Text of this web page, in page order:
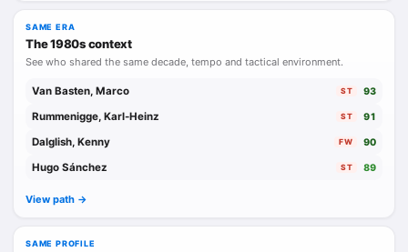
SAME ERA
The 1980s context
See who shared the same decade, tempo and tactical environment.
Van Basten, Marco ST 93
Rummenigge, Karl-Heinz ST 91
Dalglish, Kenny FW 90
Hugo Sánchez ST 89
View path ->
SAME PROFILE